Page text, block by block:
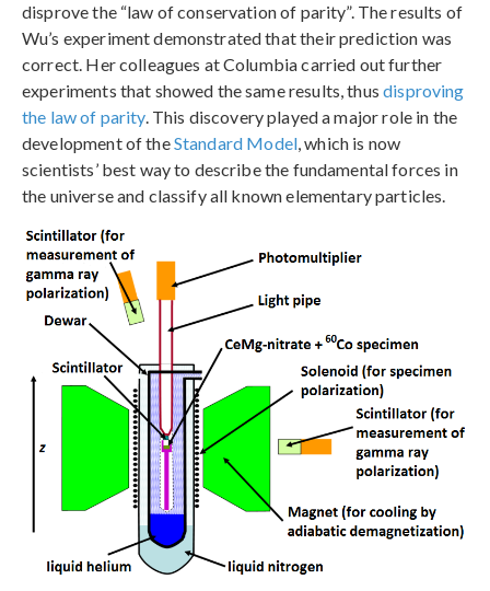
disprove the “law of conservation of parity”. The results of
Wu’s experiment demonstrated that their prediction was
correct. Her colleagues at Columbia carried out further
experiments that showed the same results, thusdisproving
the law of parity. This discovery played a major role in the
development of theStandard Model, which is now
scientists’ best way to describe the fundamental forces in
the universe and classify all known elementary particles.